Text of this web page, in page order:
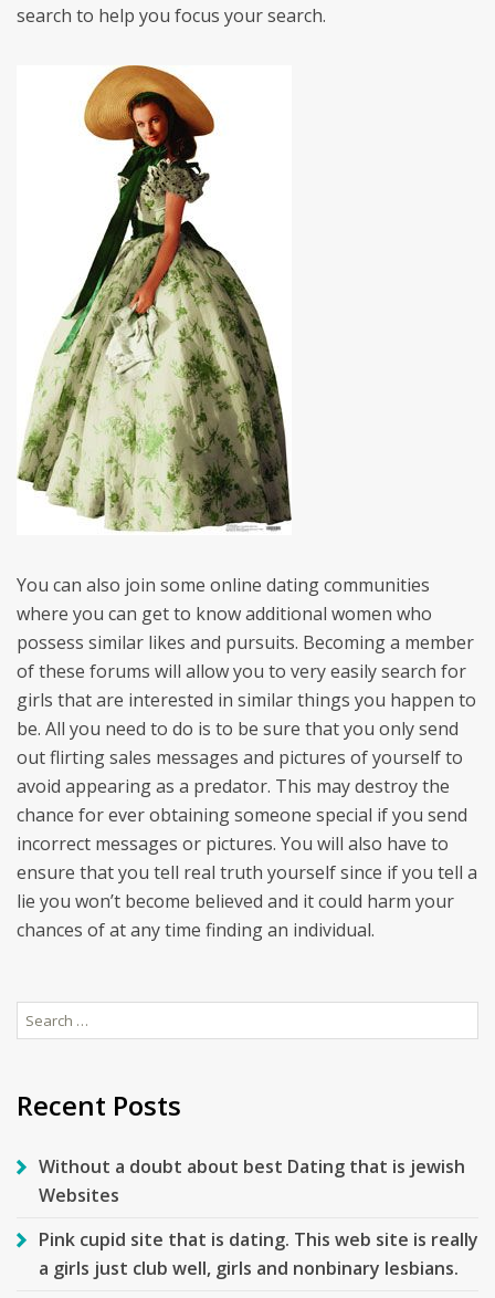
search to help you focus your search.
You can also join some online dating communities
where you can get to know additional women who
possess similar likes and pursuits. Becoming a member
of these forums will allow you to very easily search for
girls that are interested in similar things you happen to
be. All you need to do is to be sure that you only send
out flirting sales messages and pictures of yourself to
avoid appearing as a predator. This may destroy the
chance for ever obtaining someone special if you send
incorrect messages or pictures. You will also have to
ensure that you tell real truth yourself since if you tell a
lie you won’t become believed and it could harm your
chances of at any time finding an individual.
Search
for:
Recent Posts
Without a doubt about best Dating that is jewish
Websites
Pink cupid site that is dating. This web site is really
a girls just club well, girls and nonbinary lesbians.